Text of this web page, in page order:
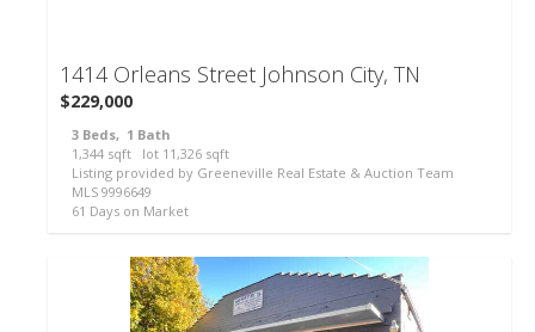
1414 Orleans Street Johnson City, TN
$229,000
3 Beds, 1 Bath
1,344 sqft lot 11,326 sqft
Listing provided by Greeneville Real Estate & Auction Team
MLS 9996649
61 Days on Market